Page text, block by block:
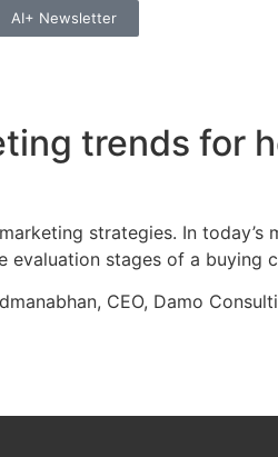
AI+ Newsletter
trends for
strategies. In today’s
stages of a buying
CEO, Damo